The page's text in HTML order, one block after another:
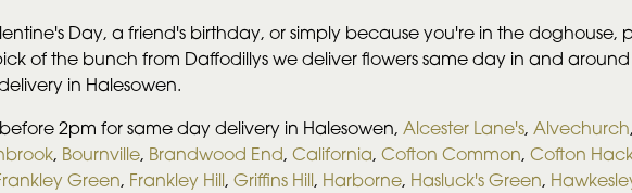
Day, a friend's birthday, or simply because you're in the doghouse,
of the bunch from Daffodillys we deliver flowers same day in and
in Halesowen.
2pm for same day delivery in Halesowen, Alcester Lane's, Alvechurch,
, Bournville, Brandwood End, California, Cofton Common, Cofton
Green, Frankley Hill, Griffins Hill, Harborne, Hasluck's Green,